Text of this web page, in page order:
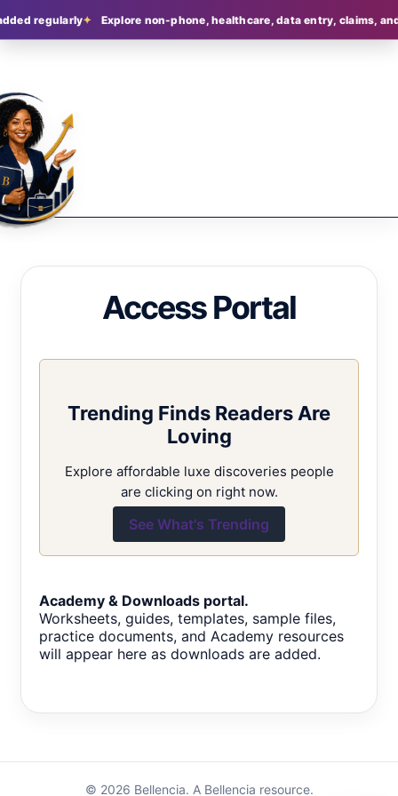
regularly Explore non-phone, healthcare, data entry, claims,
Access Portal
Trending Finds Readers Are
Loving
Explore affordable luxe discoveries people
are clicking on right now.
See What's Trending
Academy & Downloads portal.
Worksheets, guides, templates, sample files,
practice documents, and Academy resources
will appear here as downloads are added.
© 2026 Bellencia. A Bellencia resource.